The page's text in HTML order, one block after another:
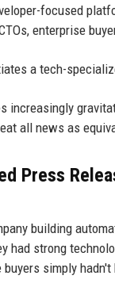
focused
enterprise
a tech-
increasingly
all news as
Press
building
had strong
simply hadn't